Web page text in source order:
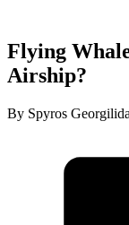
Flying
Airship?
By Spyros